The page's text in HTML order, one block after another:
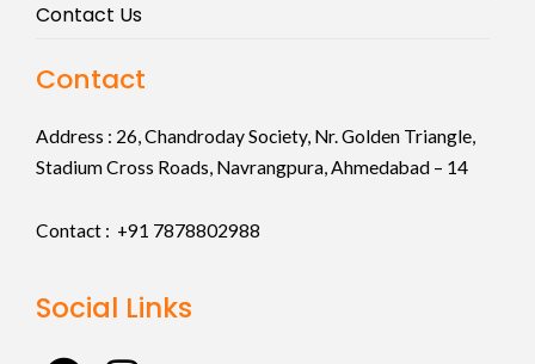
Contact Us
Contact
Address : 26, Chandroday Society, Nr. Golden Triangle,
Stadium Cross Roads, Navrangpura, Ahmedabad – 14
Contact : +91 7878802988
Social Links